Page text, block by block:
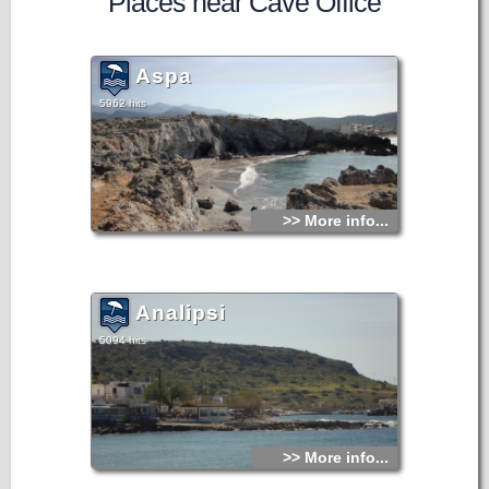
Aspa
5962 hits
>> More info...
Analipsi
5094 hits
>> More info...